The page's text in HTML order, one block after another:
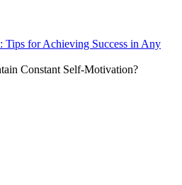
Tips for Achieving Success in Any
Constant Self-Motivation?